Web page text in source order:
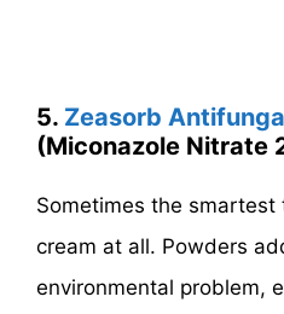
5. Zeasorb
(Miconazole Nitrate
Sometimes the smartest
cream at all. Powders
environmental problem,